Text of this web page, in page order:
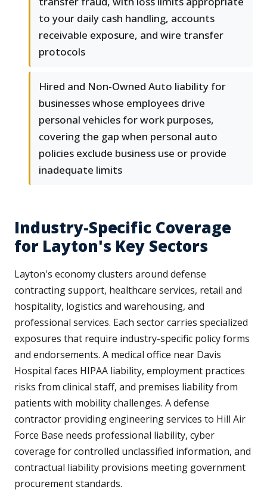
to your daily cash handling, accounts
receivable exposure, and wire transfer
protocols
Hired and Non-Owned Auto liability for
businesses whose employees drive
personal vehicles for work purposes,
covering the gap when personal auto
policies exclude business use or provide
inadequate limits
Industry-Specific Coverage
for Layton's Key Sectors
Layton's economy clusters around defense
contracting support, healthcare services, retail and
hospitality, logistics and warehousing, and
professional services. Each sector carries specialized
exposures that require industry-specific policy forms
and endorsements. A medical office near Davis
Hospital faces HIPAA liability, employment practices
risks from clinical staff, and premises liability from
patients with mobility challenges. A defense
contractor providing engineering services to Hill Air
Force Base needs professional liability, cyber
coverage for controlled unclassified information, and
contractual liability provisions meeting government
procurement standards.